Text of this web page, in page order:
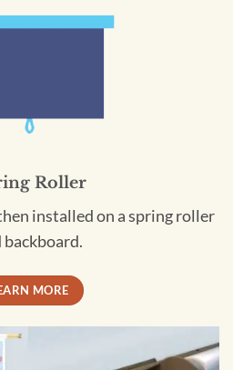
Roller
installed on a spring roller
backboard.
MORE